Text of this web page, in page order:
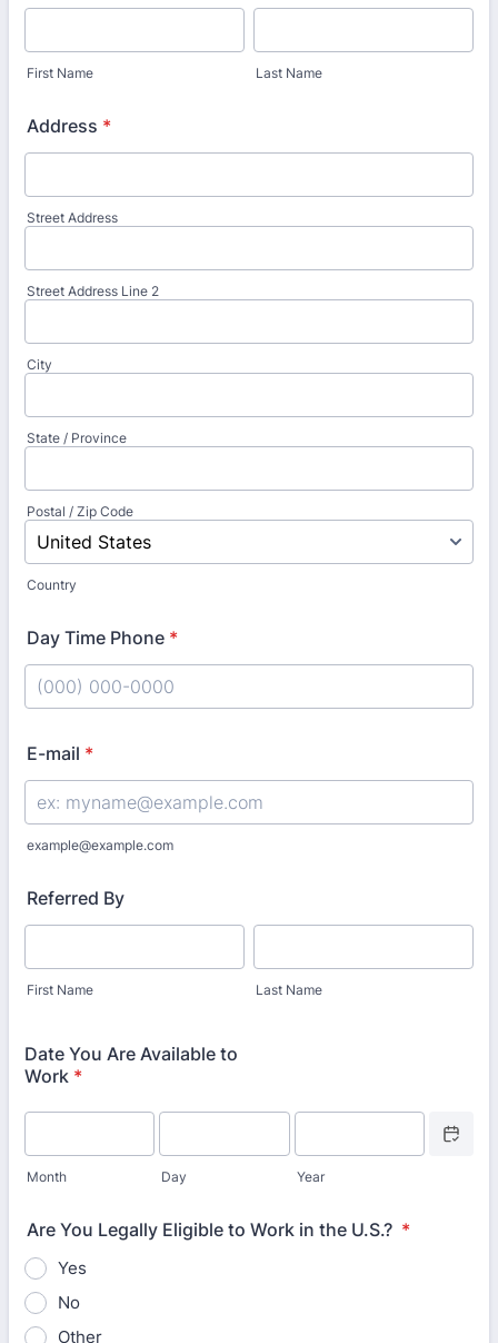
First Name Last Name
Address *
Street Address
Street Address Line 2
City
State / Province
Postal / Zip Code
Country
Day Time Phone *
E-mail *
example@example.com
Referred By
First Name Last Name
Date You Are Available to
Work *
Month Day Year
Are You Legally Eligible to Work in the U.S.? *
Yes
No
Other